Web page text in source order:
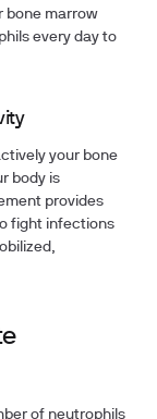
bone marrow
every day to
your bone
body is
provides
fight infections
of neutrophils